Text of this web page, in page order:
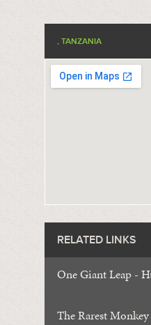
, TANZANIA
RELATED LINKS
One Giant Leap -
The Rarest